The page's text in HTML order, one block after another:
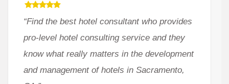
“Find the best hotel consultant who provides
pro-level hotel consulting service and they
know what really matters in the development
and management of hotels in Sacramento,